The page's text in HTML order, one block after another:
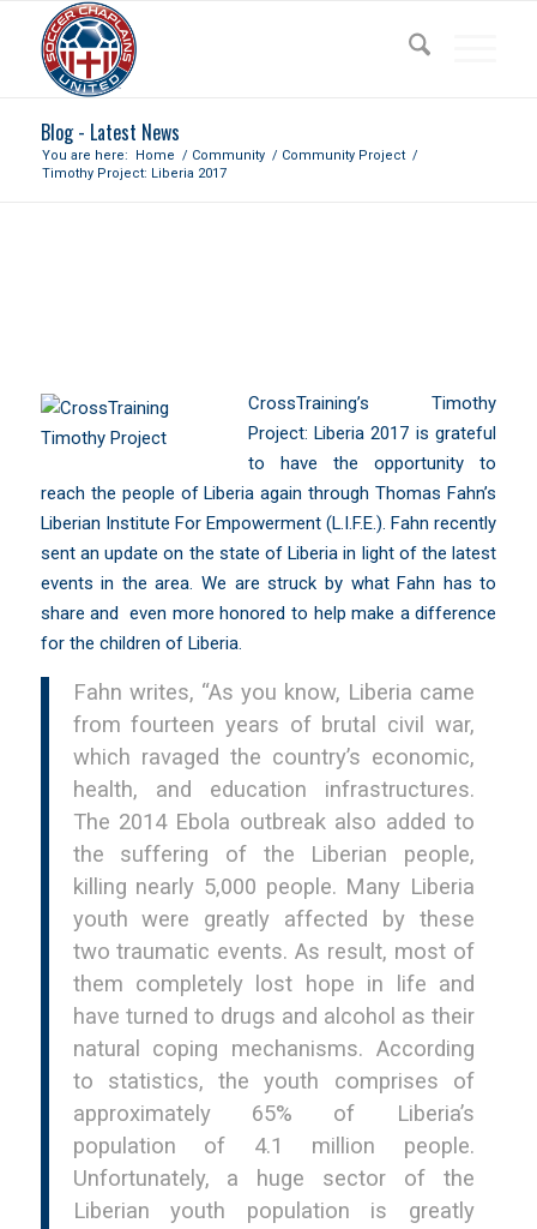
Blog - Latest News
You are here: Home / Community / Community Project /
Timothy Project: Liberia 2017
CrossTraining’s Timothy
Project: Liberia 2017 is grateful
to have the opportunity to
reach the people of Liberia again through Thomas Fahn’s
Liberian Institute For Empowerment (L.I.F.E.). Fahn recently
sent an update on the state of Liberia in light of the latest
events in the area. We are struck by what Fahn has to
share and even more honored to help make a difference
for the children of Liberia.
Fahn writes, “As you know, Liberia came
from fourteen years of brutal civil war,
which ravaged the country’s economic,
health, and education infrastructures.
The 2014 Ebola outbreak also added to
the suffering of the Liberian people,
killing nearly 5,000 people. Many Liberia
youth were greatly affected by these
two traumatic events. As result, most of
them completely lost hope in life and
have turned to drugs and alcohol as their
natural coping mechanisms. According
to statistics, the youth comprises of
approximately 65% of Liberia’s
population of 4.1 million people.
Unfortunately, a huge sector of the
Liberian youth population is greatly